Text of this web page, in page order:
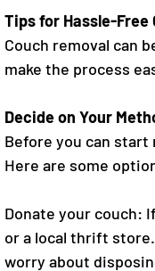
Tips for Hassle-Free
Couch removal can
make the process
Decide on Your
Before you can
Here are some
Donate your couch:
or a local thrift
worry about